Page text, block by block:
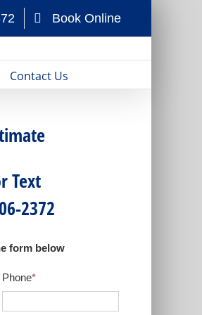
Book Online
Contact Us
Text
2372
form below
Phone*